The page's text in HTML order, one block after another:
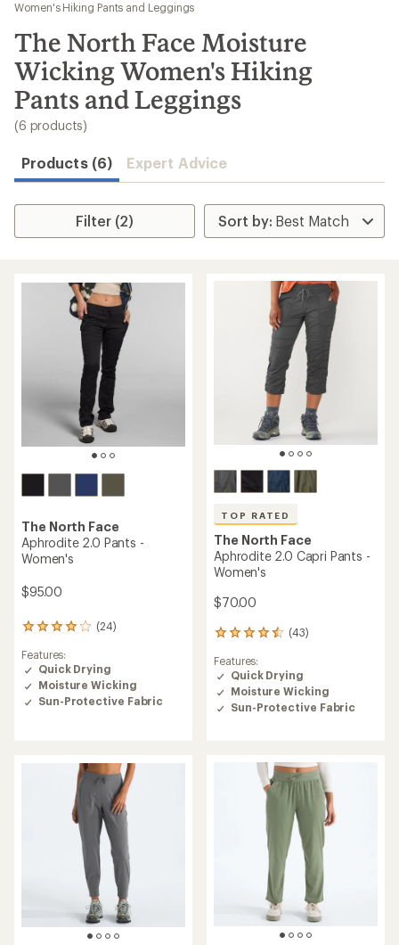
results
Women's Hiking Pants and Leggings
The North Face Moisture
Wicking Women's Hiking
Pants and Leggings
(6 products)
Products (6) Expert Advice
Filter (2)
The North Face
Aphrodite 2.0 Pants -
Women's
$95.00
(24)
24
with
an
average
rating
Features:
Quick Drying
Moisture Wicking
Sun-Protective Fabric
TOP RATED
The North Face
Aphrodite 2.0 Capri Pants -
Women's
$70.00
(43)
43
with
an
average
rating
Features:
Quick Drying
Moisture Wicking
Sun-Protective Fabric